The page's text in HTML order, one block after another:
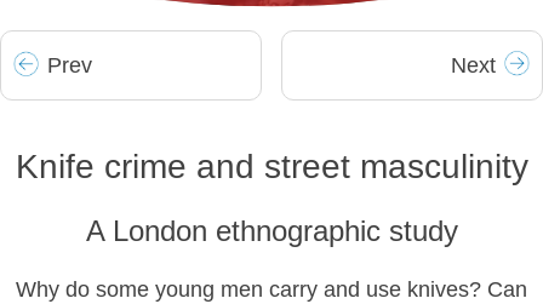
Prev Next
Knife crime and street masculinity
A London ethnographic study
Why do some young men carry and use knives? Can